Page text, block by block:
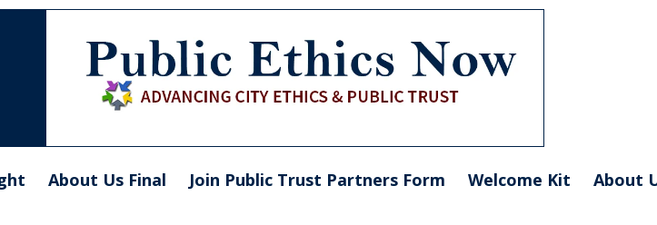
About Us Final Join Public Trust Partners Form Welcome Kit About